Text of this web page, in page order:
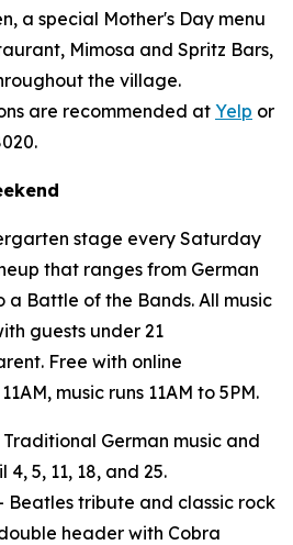
a special Mother's Day menu
Mimosa and Spritz Bars,
the village.
are recommended at Yelp or
stage every Saturday
that ranges from German
Battle of the Bands. All music
guests under 21
Free with online
music runs 11AM to 5PM.
Traditional German music and
5, 11, 18, and 25.
Beatles tribute and classic rock
header with Cobra